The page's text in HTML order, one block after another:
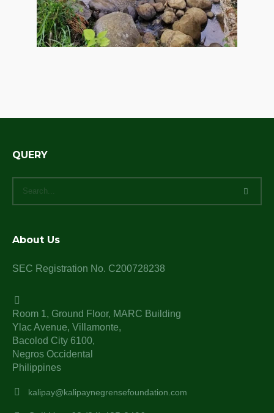
QUERY
About Us
SEC Registration No. C200728238
Room 1, Ground Floor, MARC Building
Ylac Avenue, Villamonte,
Bacolod City 6100,
Negros Occidental
Philippines
kalipay@kalipaynegrensefoundation.com